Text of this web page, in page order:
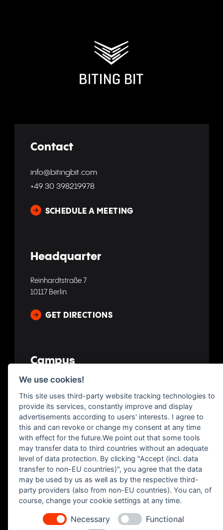
Contact
info@bitingbit.com
+49 30 398219978
SCHEDULE A MEETING
Headquarter
Reinhardtstraße 7
10117 Berlin
GET DIRECTIONS
Campus
Av. de España, 7, 35100 San Bartolomé de Tirajana
Las Palmas, Spain
GET DIRECTIONS
Imprint Legal Privacy
We use cookies!
This site uses third-party website tracking technologies to
provide its services, constantly improve and display
advertisements according to users' interests. I agree to
this and can revoke or change my consent at any time
with effect for the future.We point out that some tools
may transfer data to third countries without an adequate
level of data protection. By clicking "Accept (incl. data
transfer to non-EU countries)", you agree that the data
may be used by us as well as by the respective third-
party providers (also from non-EU countries). You can, of
course, change your cookie settings at any time.
Necessary
Functional